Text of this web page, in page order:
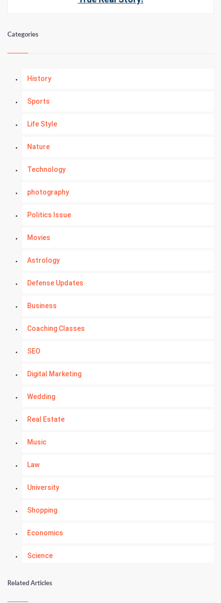
Categories
History
Sports
Life Style
Nature
Technology
photography
Politics Issue
Movies
Astrology
Defense Updates
Business
Coaching Classes
SEO
Digital Marketing
Wedding
Real Estate
Music
Law
University
Shopping
Economics
Science
Numerology
Kundli Gyan
Related Articles